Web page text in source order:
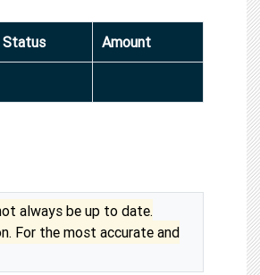
Status Amount
always be up to date.
For the most accurate and